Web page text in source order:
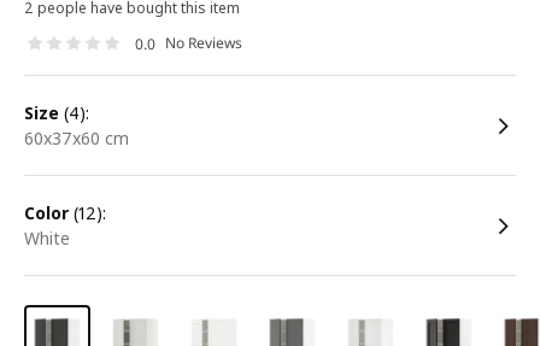
2 people have bought this item
0.0 No Reviews
size (4):
60x37x60 cm
color (12):
white